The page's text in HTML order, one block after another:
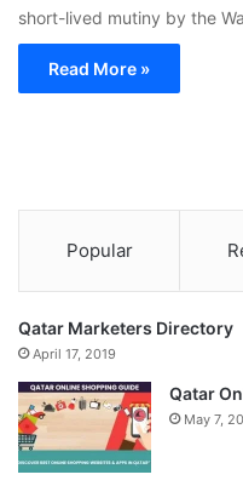
short-lived mutiny by the
Read More »
Popular
Qatar Marketers Directory
April 17, 2019
Qatar
May 7,